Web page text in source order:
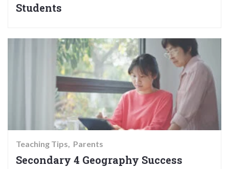
Students
Teaching Tips Parents
Secondary 4 Geography Success